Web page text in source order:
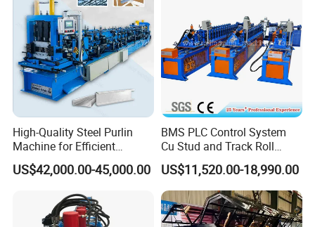
Light Steel Frame Purlin Roll Forming
Machine Production Flow:
Passive Decoiler
High-Quality Steel Purlin
Machine for Efficient
Channel Production
US$42,000.00-45,000.00
BMS PLC Control System
Cu Stud and Track Roll
Forming Machine
US$11,520.00-18,990.00